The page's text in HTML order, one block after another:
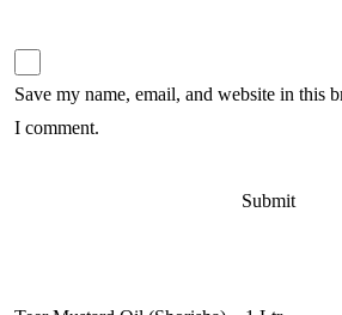
Save my name, email, and website in this
I comment.